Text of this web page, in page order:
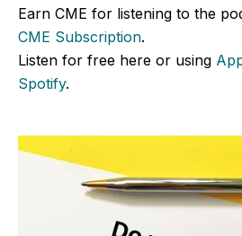
Earn CME for listening to the
CME Subscription.
Listen for free here or using
Spotify.